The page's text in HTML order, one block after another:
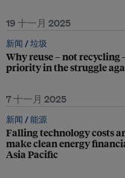
19 十一月 2025
新闻 /垃圾
Why reuse – not recycling
priority in the struggle
7 十一月 2025
新闻 /能源
Falling technology costs
make clean energy
Asia Pacific